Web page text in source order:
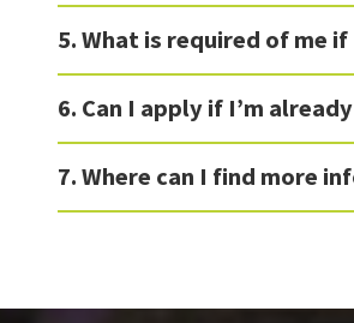
5. What is required of me
6. Can I apply if I’m
7. Where can I find more